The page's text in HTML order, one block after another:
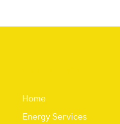
Home
Energy Services